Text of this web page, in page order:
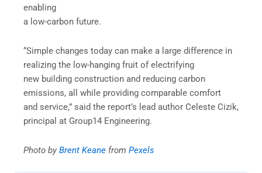
enabling
a low-carbon future.
“Simple changes today can make a large difference in
realizing the low-hanging fruit of electrifying
new building construction and reducing carbon
emissions, all while providing comparable comfort
and service,” said the report’s lead author Celeste Cizik,
principal at Group14 Engineering.
Photo by Brent Keane from Pexels